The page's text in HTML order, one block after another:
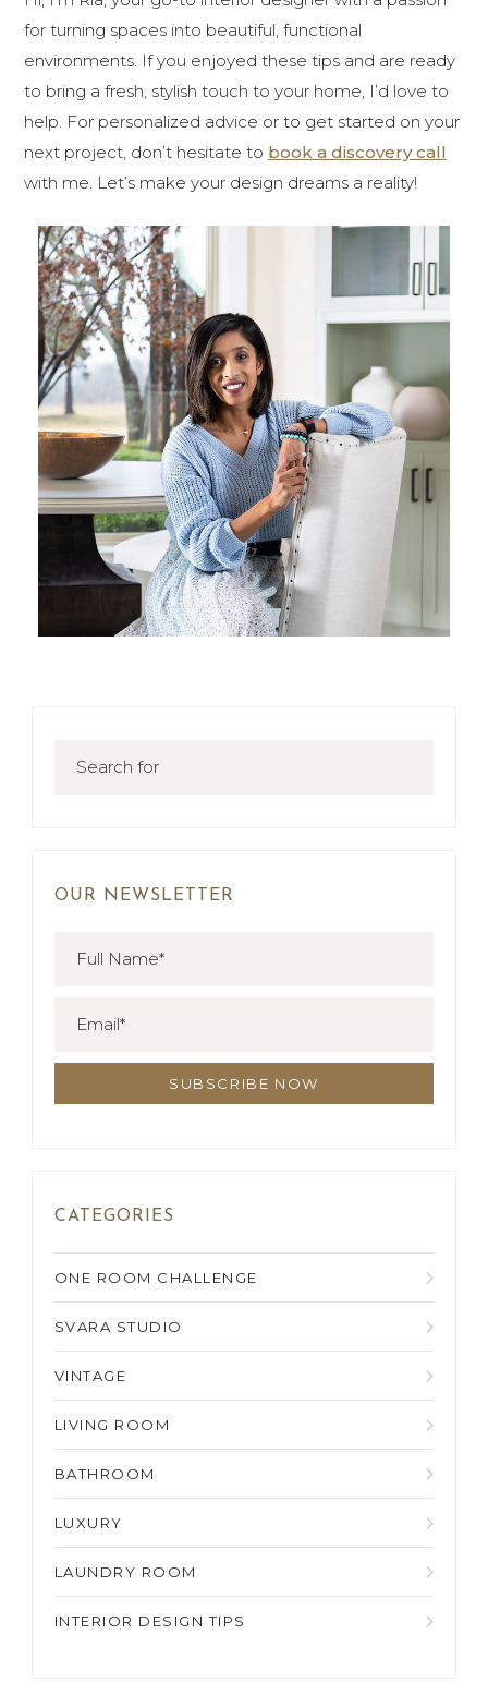
for turning spaces into beautiful, functional
environments. If you enjoyed these tips and are ready
to bring a fresh, stylish touch to your home, I’d love to
help. For personalized advice or to get started on your
next project, don’t hesitate to book a discovery call
with me. Let’s make your design dreams a reality!
OUR NEWSLETTER
CATEGORIES
ONE ROOM CHALLENGE
SVARA STUDIO
VINTAGE
LIVING ROOM
BATHROOM
LUXURY
LAUNDRY ROOM
INTERIOR DESIGN TIPS